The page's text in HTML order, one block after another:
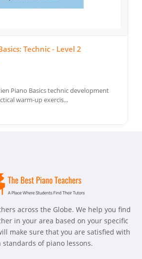
Technic - Level 2
Piano Basics technic development
warm-up exercis...
across the Globe. We help you find
in your area based on your specific
make sure that you are satisfied with
standards of piano lessons.